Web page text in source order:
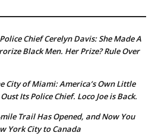
Chief Cerelyn Davis: She Made A
Black Men. Her Prize? Rule Over
City of Miami: America’s Own Little
Its Police Chief. Loco Joe is Back.
Trail Has Opened, and Now You
York City to Canada